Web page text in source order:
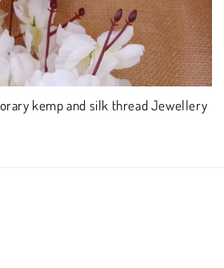
kemp and silk thread Jewellery